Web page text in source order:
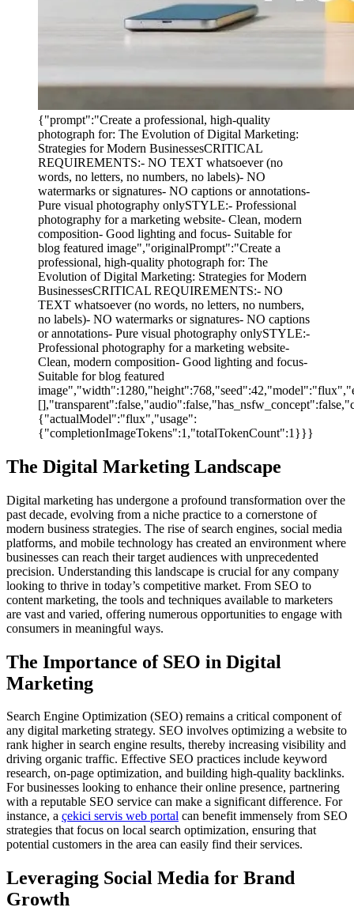
{"prompt":"Create a professional, high-quality
photograph for: The Evolution of Digital Marketing:
Strategies for Modern BusinessesCRITICAL
REQUIREMENTS:- NO TEXT whatsoever (no
words, no letters, no numbers, no labels)- NO
watermarks or signatures- NO captions or annotations-
Pure visual photography onlySTYLE:- Professional
photography for a marketing website- Clean, modern
composition- Good lighting and focus- Suitable for
blog featured image","originalPrompt":"Create a
professional, high-quality photograph for: The
Evolution of Digital Marketing: Strategies for Modern
BusinessesCRITICAL REQUIREMENTS:- NO
TEXT whatsoever (no words, no letters, no numbers,
no labels)- NO watermarks or signatures- NO captions
or annotations- Pure visual photography onlySTYLE:-
Professional photography for a marketing website-
Clean, modern composition- Good lighting and focus-
Suitable for blog featured
{"actualModel":"flux","usage":
{"completionImageTokens":1,"totalTokenCount":1}}}
The Digital Marketing Landscape
Digital marketing has undergone a profound transformation over the
past decade, evolving from a niche practice to a cornerstone of
modern business strategies. The rise of search engines, social media
platforms, and mobile technology has created an environment where
businesses can reach their target audiences with unprecedented
precision. Understanding this landscape is crucial for any company
looking to thrive in today’s competitive market. From SEO to
content marketing, the tools and techniques available to marketers
are vast and varied, offering numerous opportunities to engage with
consumers in meaningful ways.
The Importance of SEO in Digital
Marketing
Search Engine Optimization (SEO) remains a critical component of
any digital marketing strategy. SEO involves optimizing a website to
rank higher in search engine results, thereby increasing visibility and
driving organic traffic. Effective SEO practices include keyword
research, on-page optimization, and building high-quality backlinks.
For businesses looking to enhance their online presence, partnering
with a reputable SEO service can make a significant difference. For
instance, a çekici servis web portal can benefit immensely from SEO
strategies that focus on local search optimization, ensuring that
potential customers in the area can easily find their services.
Leveraging Social Media for Brand
Growth